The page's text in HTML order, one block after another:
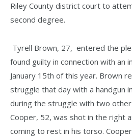
Riley County district court to
second degree.
Tyrell Brown, 27, entered the
found guilty in connection with an
January 15th of this year. Brown
struggle that day with a handgun
during the struggle with two
Cooper, 52, was shot in the right
coming to rest in his torso.